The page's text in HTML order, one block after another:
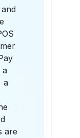
a
a
are